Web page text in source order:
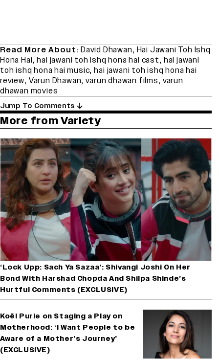
Read More About: David Dhawan, Hai Jawani Toh Ishq
Hona Hai,hai jawani toh ishq hona hai cast, hai jawani
toh ishq hona hai music,hai jawani toh ishq hona hai
review, Varun Dhawan,varun dhawan films, varun
dhawan movies
Jump To Comments
More from Variety
‘Lock Upp: Sach Ya Sazaa’: Shivangi Joshi On Her
Bond With Harshad Chopda And Shilpa Shinde’s
Hurtful Comments (EXCLUSIVE)
Koël Purie on Staging a Play on
Motherhood: ‘I Want People to be
Aware of a Mother’s Journey’
(EXCLUSIVE)